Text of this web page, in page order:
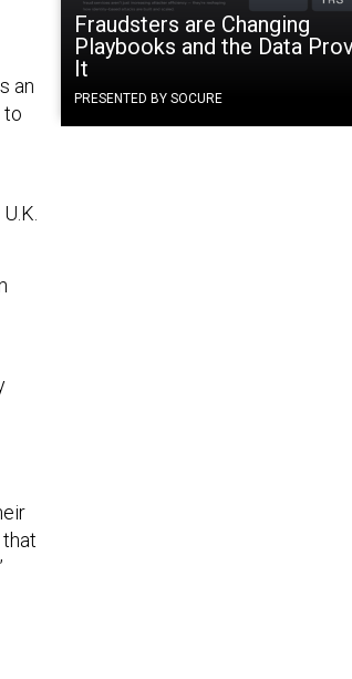
Fraudsters are Changing
Playbooks and the Data
It
PRESENTED BY SOCURE
an
to